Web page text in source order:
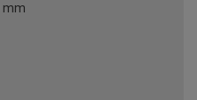
mm